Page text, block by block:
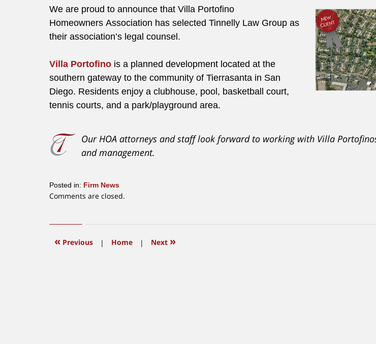
We are proud to announce that Villa Portofino
Homeowners Association has selected Tinnelly Law Group as
their association’s legal counsel.
Villa Portofino is a planned development located at the
southern gateway to the community of Tierrasanta in San
Diego. Residents enjoy a clubhouse, pool, basketball court,
tennis courts, and a park/playground area.
Our HOA attorneys and staff look forward to working with Villa
and management.
Posted in: Firm News
Updated:
2016
4:52
Comments are closed.
« Previous | Home | Next »